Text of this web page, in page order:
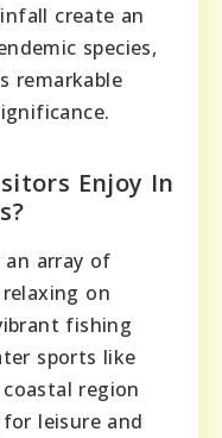
create an
species,
remarkable
Enjoy In
an array of
on
fishing
sports like
region
leisure and